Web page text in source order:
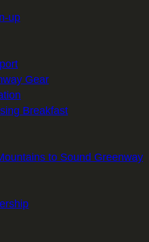
up
Gear
Breakfast
to Sound Greenway